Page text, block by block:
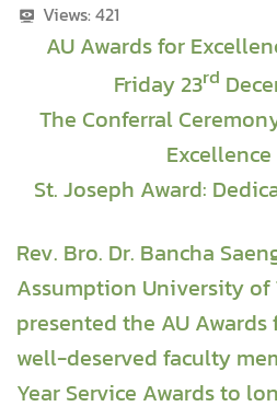
Views: 421
AU Awards for
Friday 23rd
The Conferral
St. Joseph Award:
Rev. Bro. Dr. Bancha
Assumption University of
presented the AU
well-deserved faculty
Year Service Awards to